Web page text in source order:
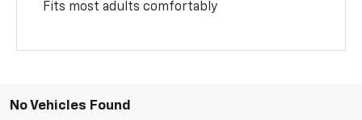
Fits most adults comfortably
No Vehicles Found